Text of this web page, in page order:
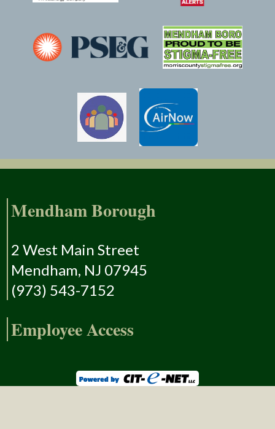
Mendham Borough
2 West Main Street
Mendham, NJ 07945
(973) 543-7152
Employee Access